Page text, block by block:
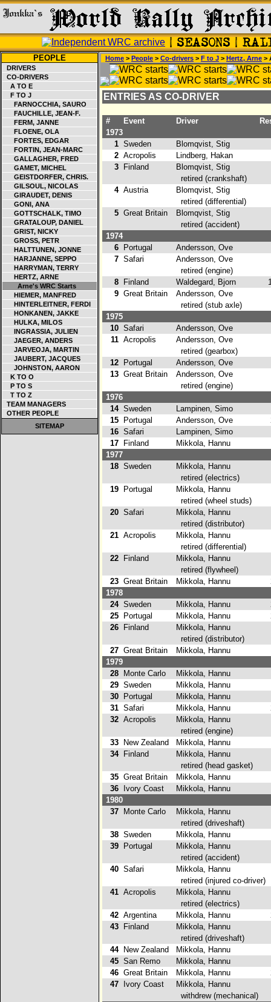
PEOPLE
DRIVERS
CO-DRIVERS
A TO E
F TO J
FARNOCCHIA, SAURO
FAUCHILLE, JEAN-F.
FERM, JANNE
FLOENE, OLA
FORTES, EDGAR
FORTIN, JEAN-MARC
GALLAGHER, FRED
GAMET, MICHEL
GEISTDORFER, CHRIS.
GILSOUL, NICOLAS
GIRAUDET, DENIS
GONI, ANA
GOTTSCHALK, TIMO
GRATALOUP, DANIEL
GRIST, NICKY
GROSS, PETR
HALTTUNEN, JONNE
HARJANNE, SEPPO
HARRYMAN, TERRY
HERTZ, ARNE
Arne's WRC Starts
HIEMER, MANFRED
HINTERLEITNER, FERDI
HONKANEN, JAKKE
HULKA, MILOS
INGRASSIA, JULIEN
JAEGER, ANDERS
JARVEOJA, MARTIN
JAUBERT, JACQUES
JOHNSTON, AARON
K TO O
P TO S
T TO Z
TEAM MANAGERS
OTHER PEOPLE
SITEMAP
Home > People > Co-drivers > F to J > Hertz, Arne >
ENTRIES AS CO-DRIVER
# Event Driver
1973
1 Sweden Blomqvist, Stig
2 Acropolis Lindberg, Hakan
3
Finland Blomqvist, Stig
retired (crankshaft)
4 Austria Blomqvist, Stig
retired (differential)
5 Great Britain Blomqvist, Stig
retired (accident)
1974
6
Portugal Andersson, Ove
7 Safari Andersson, Ove
retired (engine)
8
Finland Waldegard, Bjorn
9 Great Britain Andersson, Ove
retired (stub axle)
1975
10 Safari Andersson, Ove
11 Acropolis Andersson, Ove
retired (gearbox)
12
Portugal Andersson, Ove
13 Great Britain Andersson, Ove
retired (engine)
1976
14 Sweden Lampinen, Simo
15
Portugal Andersson, Ove
16 Safari Lampinen, Simo
17
Finland Mikkola, Hannu
1977
18 Sweden Mikkola, Hannu
retired (electrics)
19
Portugal Mikkola, Hannu
retired (wheel studs)
20 Safari Mikkola, Hannu
retired (distributor)
21 Acropolis Mikkola, Hannu
retired (differential)
22
Finland Mikkola, Hannu
retired (flywheel)
23 Great Britain Mikkola, Hannu
1978
24 Sweden Mikkola, Hannu
25
Portugal Mikkola, Hannu
26
Finland Mikkola, Hannu
retired (distributor)
27 Great Britain Mikkola, Hannu
1979
28
Monte Carlo Mikkola, Hannu
29 Sweden Mikkola, Hannu
30
Portugal Mikkola, Hannu
31 Safari Mikkola, Hannu
32 Acropolis Mikkola, Hannu
retired (engine)
33
New Zealand Mikkola, Hannu
34
Finland Mikkola, Hannu
retired (head gasket)
35 Great Britain Mikkola, Hannu
36
Ivory Coast Mikkola, Hannu
1980
37
Monte Carlo Mikkola, Hannu
retired (driveshaft)
38 Sweden Mikkola, Hannu
39
Portugal Mikkola, Hannu
retired (accident)
40 Safari Mikkola, Hannu
retired (injured co-driver)
41 Acropolis Mikkola, Hannu
retired (electrics)
42 Argentina Mikkola, Hannu
43
Finland Mikkola, Hannu
retired (driveshaft)
44
New Zealand Mikkola, Hannu
45 San Remo Mikkola, Hannu
46 Great Britain Mikkola, Hannu
47
Ivory Coast Mikkola, Hannu
withdrew (mechanical)